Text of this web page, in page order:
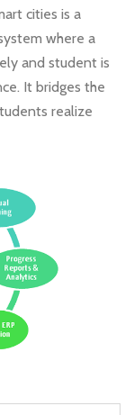
cities is a
where a
and student is
It bridges the
realize